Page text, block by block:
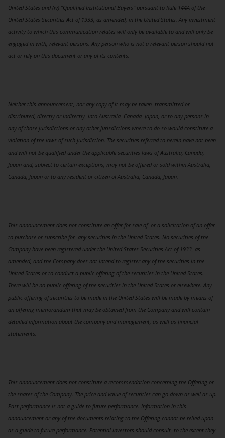
United States and (iv) “Qualified Institutional Buyers” pursuant to Rule 144A of the
United States Securities Act of 1933, as amended, in the United States. Any investment
activity to which this communication relates will only be available to and will only be
engaged in with, relevant persons. Any person who is not a relevant person should not
act or rely on this document or any of its contents.
Neither this announcement, nor any copy of it may be taken, transmitted or
distributed, directly or indirectly, into Australia, Canada, Japan, or to any persons in
any of those jurisdictions or any other jurisdictions where to do so would constitute a
violation of the laws of such jurisdiction. The securities referred to herein have not been
and will not be qualified under the applicable securities laws of Australia, Canada,
Japan and, subject to certain exceptions, may not be offered or sold within Australia,
Canada, Japan or to any resident or citizen of Australia, Canada, Japan.
This announcement does not constitute an offer for sale of, or a solicitation of an offer
to purchase or subscribe for, any securities in the United States. No securities of the
Company have been registered under the United States Securities Act of 1933, as
amended, and the Company does not intend to register any of the securities in the
United States or to conduct a public offering of the securities in the United States.
There will be no public offering of the securities in the United States or elsewhere. Any
public offering of securities to be made in the United States will be made by means of
an offering memorandum that may be obtained from the Company and will contain
detailed information about the company and management, as well as financial
statements.
This announcement does not constitute a recommendation concerning the Offering or
the shares of the Company. The price and value of securities can go down as well as up.
Past performance is not a guide to future performance. Information in this
announcement or any of the documents relating to the Offering cannot be relied upon
as a guide to future performance. Potential investors should consult, to the extent they